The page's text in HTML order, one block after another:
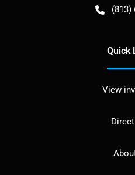
(813)
Quick
View